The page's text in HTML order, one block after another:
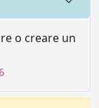
o creare un